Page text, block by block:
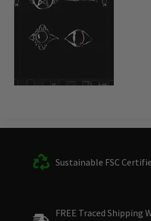
Sustainable FSC
FREE Traced Shipping